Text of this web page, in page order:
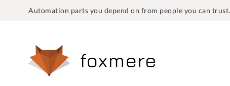
Automation parts you depend on from people you can trust.